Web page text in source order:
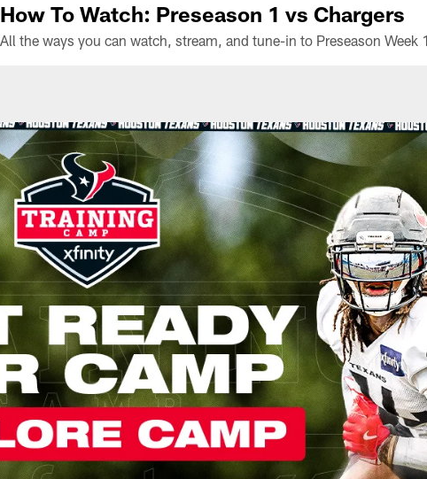
How To Watch: Preseason 1 vs Chargers